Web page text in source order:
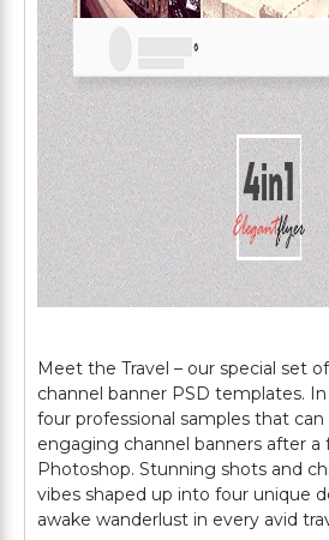
Meet the Travel – our special set
channel banner PSD templates.
four professional samples that
engaging channel banners after a
Photoshop. Stunning shots and
vibes shaped up into four unique
awake wanderlust in every avid